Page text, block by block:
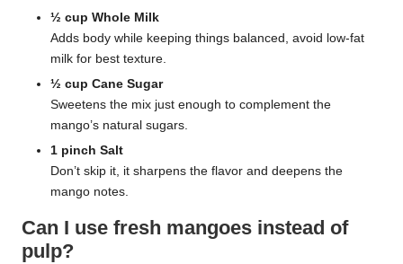
½ cup Whole Milk
Adds body while keeping things balanced, avoid low-fat
milk for best texture.
½ cup Cane Sugar
Sweetens the mix just enough to complement the
mango’s natural sugars.
1 pinch Salt
Don’t skip it, it sharpens the flavor and deepens the
mango notes.
Can I use fresh mangoes instead of
pulp?